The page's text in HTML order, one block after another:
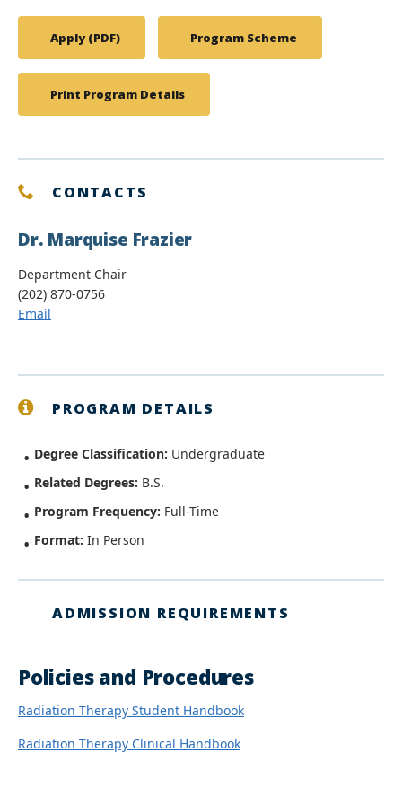
Apply (PDF) Program Scheme
Print Program Details
CONTACTS
Dr. Marquise Frazier
Department Chair
(202) 870-0756
Email
PROGRAM DETAILS
Degree Classification: Undergraduate
Related Degrees: B.S.
Program Frequency: Full-Time
Format: In Person
ADMISSION REQUIREMENTS
Policies and Procedures
Radiation Therapy Student Handbook
Radiation Therapy Clinical Handbook